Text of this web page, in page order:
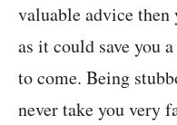
valuable advice
as it could save you
to come. Being
never take you very